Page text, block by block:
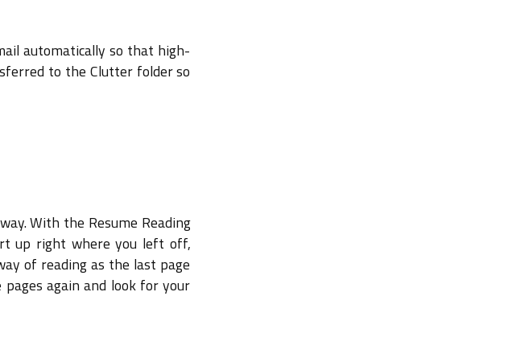
automatically so that high-
to the Clutter folder so
With the Resume Reading
up right where you left off,
of reading as the last page
again and look for your